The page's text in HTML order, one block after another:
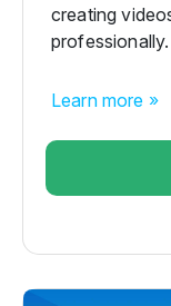
creating
professionally.
Learn more »